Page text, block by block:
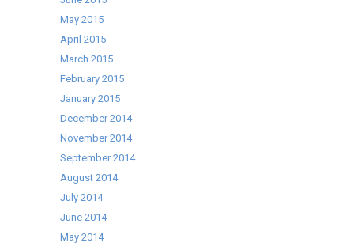
May 2015
April 2015
March 2015
February 2015
January 2015
December 2014
November 2014
September 2014
August 2014
July 2014
June 2014
May 2014